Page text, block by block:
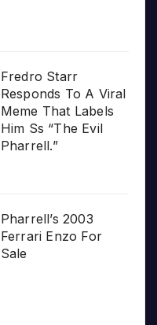
Fredro Starr
Responds To A Viral
Meme That Labels
Him Ss “The Evil
Pharrell.”
Pharrell’s 2003
Ferrari Enzo For
Sale